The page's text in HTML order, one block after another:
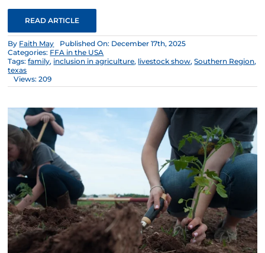
READ ARTICLE
By Faith May
Published On: December 17th, 2025
Categories: FFA in the USA
Tags:family, inclusion in agriculture, livestock show,Southern Region,
texas
Views: 209